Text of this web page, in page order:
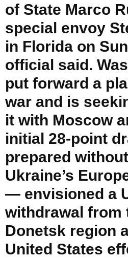
of State Marco
special envoy
in Florida on
official said.
put forward a
war and is
it with Moscow
initial 28-point
prepared
Ukraine’s
— envisioned a
withdrawal from
Donetsk region
United States